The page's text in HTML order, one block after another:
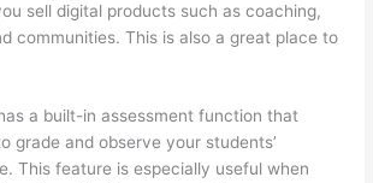
sell digital products such as coaching,
communities. This is also a great place to
a built-in assessment function that
grade and observe your students’
This feature is especially useful when